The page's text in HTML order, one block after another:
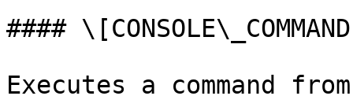
####
Executes a command